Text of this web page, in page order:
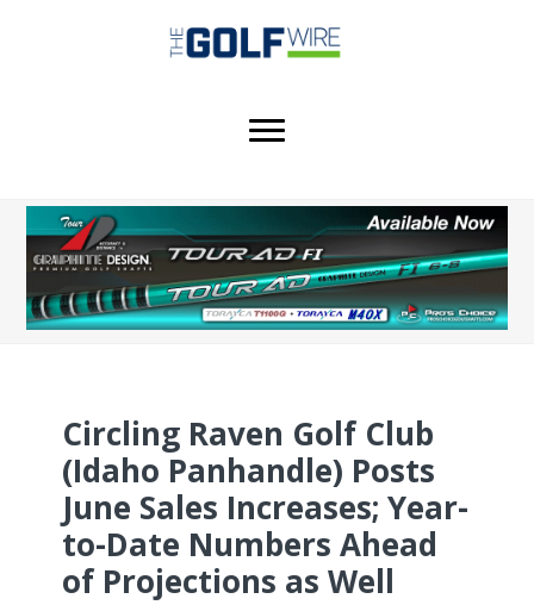
Circling Raven Golf Club
(Idaho Panhandle) Posts
June Sales Increases; Year-
to-Date Numbers Ahead
of Projections as Well